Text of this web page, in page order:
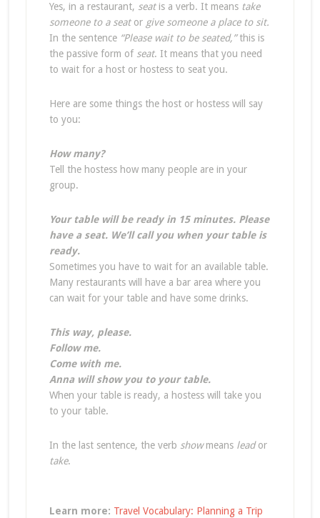
Yes, in a restaurant, seatis a verb. It means take
someone to a seator give someone a place to sit.
In the sentence “Please wait to be seated,”this is
the passive form of seat. It means that you need
to wait for a host or hostess to seat you.
Here are some things the host or hostess will say
to you:
How many?
Tell the hostess how many people are in your
group.
Your table will be ready in 15 minutes. Please
have a seat. We’ll call you when your table is
ready.
Sometimes you have to wait for an available table.
Many restaurants will have a bar area where you
can wait for your table and have some drinks.
This way, please.
Follow me.
Come with me.
Anna will show you to your table.
When your table is ready, a hostess will take you
to your table.
In the last sentence, the verb showmeans leador
take.
Learn more: Travel Vocabulary: Planning a Trip